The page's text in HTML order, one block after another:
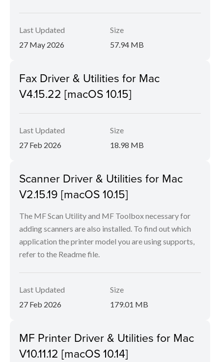
Last Updated
27 May 2026
Size
57.94 MB
Fax Driver & Utilities for Mac
V4.15.22 [macOS 10.15]
Last Updated
27 Feb 2026
Size
18.98 MB
Scanner Driver & Utilities for Mac
V2.15.19 [macOS 10.15]
The MF Scan Utility and MF Toolbox necessary for
adding scanners are also installed. To find out which
application the printer model you are using supports,
refer to the Readme file.
Last Updated
27 Feb 2026
Size
179.01 MB
MF Printer Driver & Utilities for Mac
V10.11.12 [macOS 10.14]